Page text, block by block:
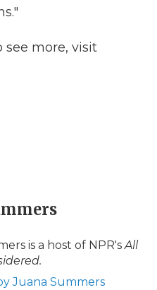
see more, visit
is a host of NPR'sAll
Juana Summers